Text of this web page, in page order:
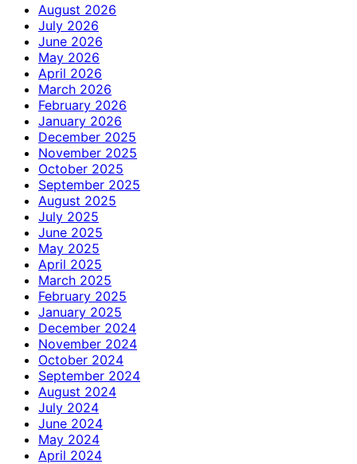
August 2026
July 2026
June 2026
May 2026
April 2026
March 2026
February 2026
January 2026
December 2025
November 2025
October 2025
September 2025
August 2025
July 2025
June 2025
May 2025
April 2025
March 2025
February 2025
January 2025
December 2024
November 2024
October 2024
September 2024
August 2024
July 2024
June 2024
May 2024
April 2024